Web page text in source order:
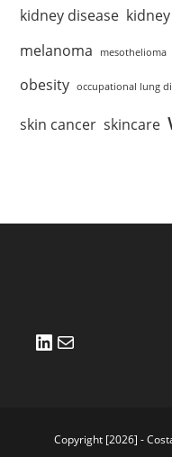
kidney disease
melanoma mesothelioma
obesity occupational lung
skin cancer skincare
LinkedIn
Mail
Copyright [2026] -